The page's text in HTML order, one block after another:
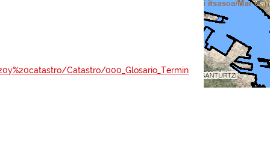
Catastro/000_Glosario_Termin